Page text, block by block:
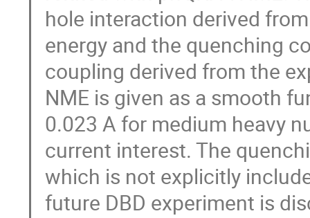
hole interaction derived
energy and the quenching
coupling derived from the
NME is given as a smooth
0.023 A for medium heavy
current interest. The
which is not explicitly
future DBD experiment is